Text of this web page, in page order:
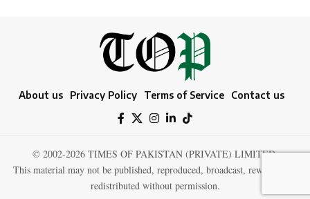
About us Privacy Policy Terms of Service Contact us
© 2002-2026 TIMES OF PAKISTAN (PRIVATE) LIMITED.
This material may not be published, reproduced, broadcast, rewritten, or
redistributed without permission.